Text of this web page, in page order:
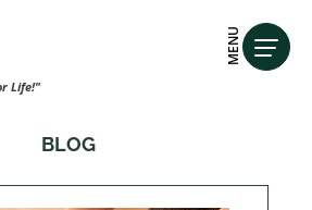
Life!"
MENU
BLOG